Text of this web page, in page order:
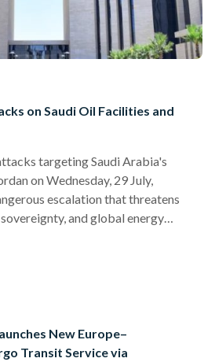
on Saudi Oil Facilities and
targeting Saudi Arabia's
on Wednesday, 29 July,
escalation that threatens
and global energy
and targeted civilian facilities and
its full solidarity with
expressing support for all…
New Europe–
Transit Service via